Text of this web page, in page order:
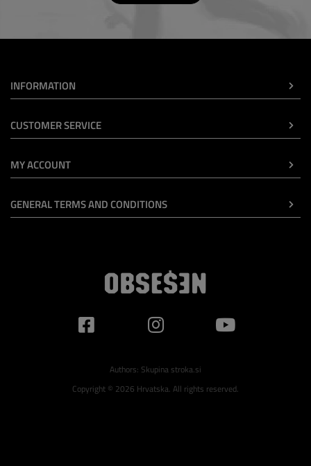
INFORMATION
CUSTOMER SERVICE
MY ACCOUNT
GENERAL TERMS AND CONDITIONS
Authors: Skupina stroka.si
Copyright © 2026 Hrvatska. All rights reserved.